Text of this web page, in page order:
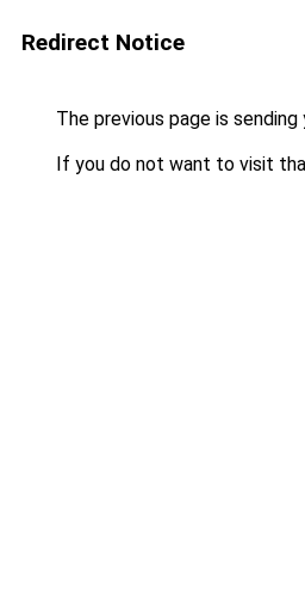
Redirect Notice
The previous page is
If you do not want to visit